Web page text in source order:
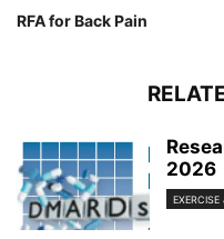
RFA for Back Pain
2026
EXERCISE